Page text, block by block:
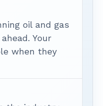
oil and gas
Your
when they